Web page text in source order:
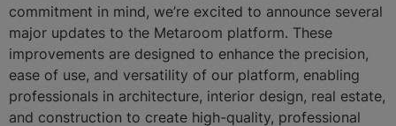
commitment in mind, we’re excited to announce several
major updates to the Metaroom platform. These
improvements are designed to enhance the precision,
ease of use, and versatility of our platform, enabling
professionals in architecture, interior design, real estate,
and construction to create high-quality, professional